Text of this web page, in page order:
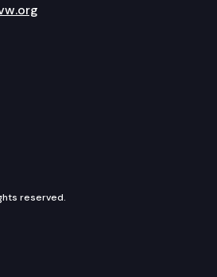
on Twitter
reserved.